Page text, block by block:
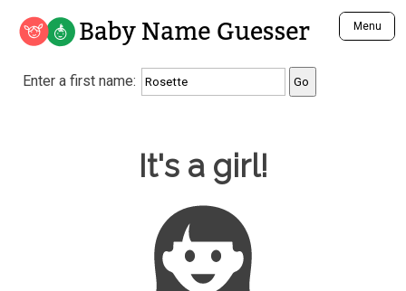
Baby Name Guesser Menu
Analyze a First Name
Unique Baby Name Finder
Most Gender Neutral Names
Most Popular Male Names
Most Popular Female Names
Who is Your Alter Ego?
Recently Added Male Names
Enter a first name:
It's a girl!